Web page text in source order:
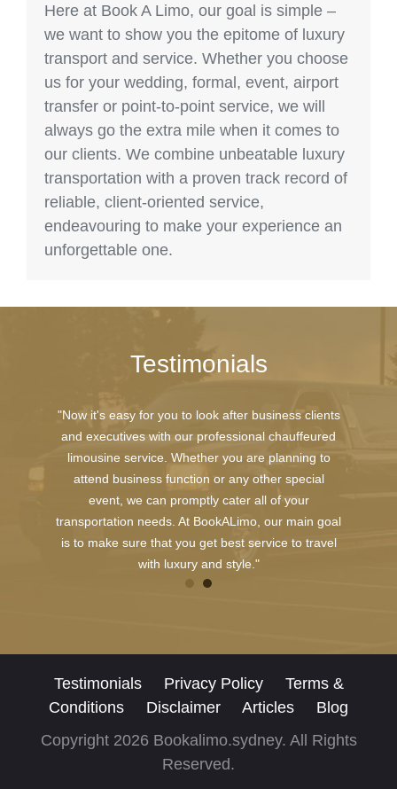
Here at Book A Limo, our goal is simple –
we want to show you the epitome of luxury
transport and service. Whether you choose
us for your wedding, formal, event, airport
transfer or point-to-point service, we will
always go the extra mile when it comes to
our clients. We combine unbeatable luxury
transportation with a proven track record of
reliable, client-oriented service,
endeavouring to make your experience an
unforgettable one.
Testimonials
"Now it's easy for you to look after business clients
and executives with our professional chauffeured
limousine service. Whether you are planning to
attend business function or any other special
event, we can promptly cater all of your
transportation needs. At BookALimo, our main goal
is to make sure that you get best service to travel
with luxury and style."
Testimonials Privacy Policy
Terms &
Conditions
Disclaimer Articles
Blog
Copyright 2026 Bookalimo.sydney. All Rights
Reserved.